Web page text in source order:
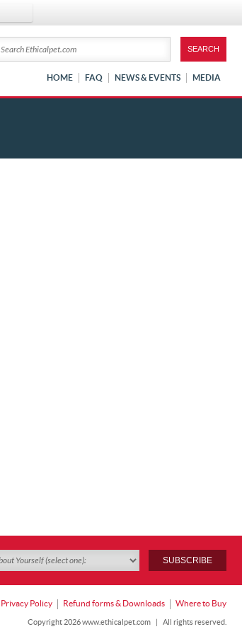
HOME FAQ NEWS & EVENTS MEDIA
Privacy Policy Refund forms & Downloads Where to Buy
Copyright 2026 www.ethicalpet.com | All rights reserved.